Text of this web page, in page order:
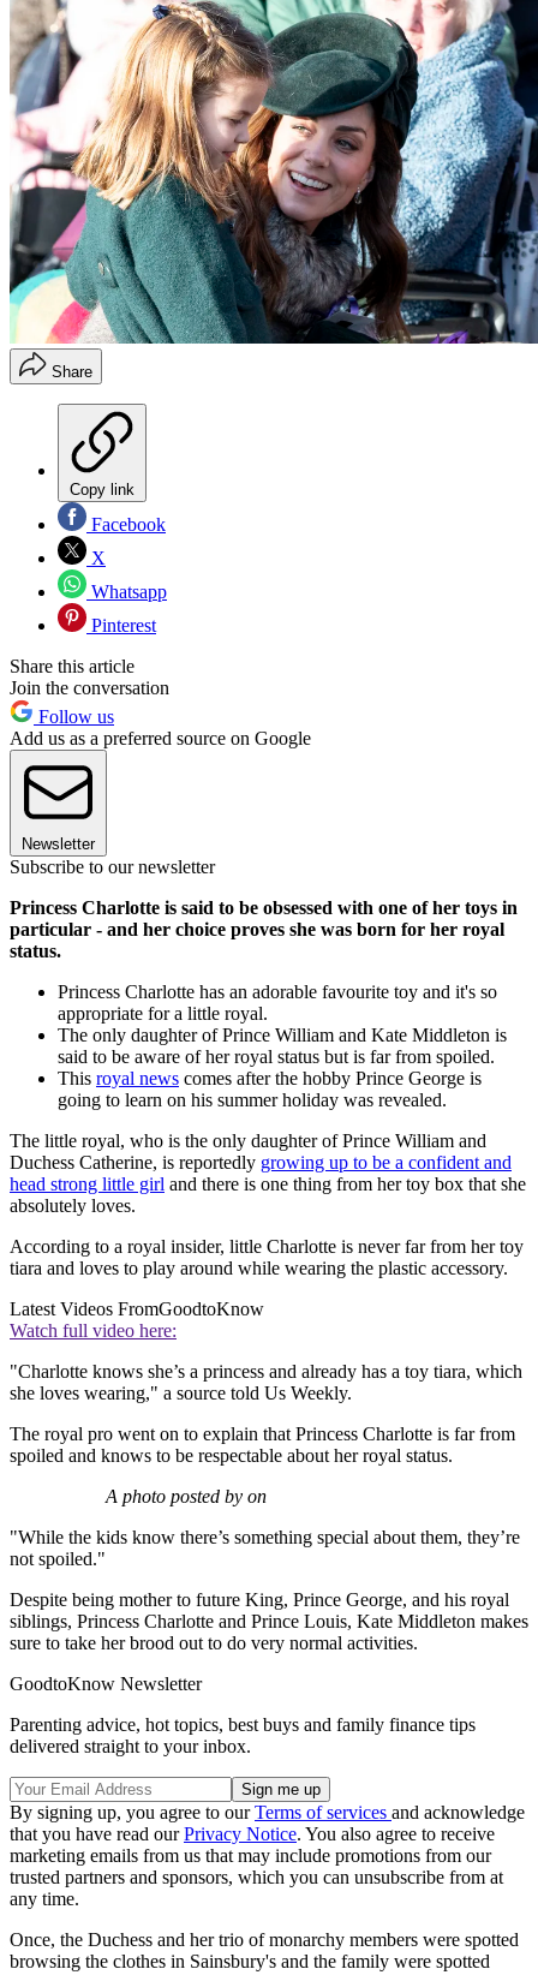
Share
Copy link
Facebook
X
Whatsapp
Pinterest
Share this article
Join the conversation
Follow us
Add us as a preferred source on Google
Newsletter
Subscribe to our newsletter
Princess Charlotte is said to be obsessed with one of her toys in
particular - and her choice proves she was born for her royal
status.
Princess Charlotte has an adorable favourite toy and it's so
appropriate for a little royal.
The only daughter of Prince William and Kate Middleton is
said to be aware of her royal status but is far from spoiled.
This royal news comes after the hobby Prince George is
going to learn on his summer holiday was revealed.
The little royal, who is the only daughter of Prince William and
Duchess Catherine, is reportedly growing up to be a confident and
head strong little girl and there is one thing from her toy box that she
absolutely loves.
According to a royal insider, little Charlotte is never far from her toy
tiara and loves to play around while wearing the plastic accessory.
Latest Videos FromGoodtoKnow
Watch full video here:
"Charlotte knows she’s a princess and already has a toy tiara, which
she loves wearing," a source told Us Weekly.
The royal pro went on to explain that Princess Charlotte is far from
spoiled and knows to be respectable about her royal status.
A photo posted by on
"While the kids know there’s something special about them, they’re
not spoiled."
Despite being mother to future King, Prince George, and his royal
siblings, Princess Charlotte and Prince Louis, Kate Middleton makes
sure to take her brood out to do very normal activities.
GoodtoKnow Newsletter
Parenting advice, hot topics, best buys and family finance tips
delivered straight to your inbox.
By signing up, you agree to ourTerms of services and acknowledge
that you have read ourPrivacy Notice. You also agree to receive
marketing emails from us that may include promotions from our
trusted partners and sponsors, which you can unsubscribe from at
any time.
Once, the Duchess and her trio of monarchy members were spotted
browsing the clothes in Sainsbury's and the family were spotted